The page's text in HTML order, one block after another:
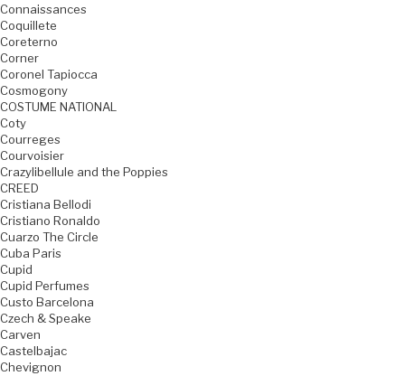
Connaissances
Coquillete
Coreterno
Corner
Coronel Tapiocca
Cosmogony
COSTUME NATIONAL
Coty
Courreges
Courvoisier
Crazylibellule and the Poppies
CREED
Cristiana Bellodi
Cristiano Ronaldo
Cuarzo The Circle
Cuba Paris
Cupid
Cupid Perfumes
Custo Barcelona
Czech & Speake
Carven
Castelbajac
Chevignon